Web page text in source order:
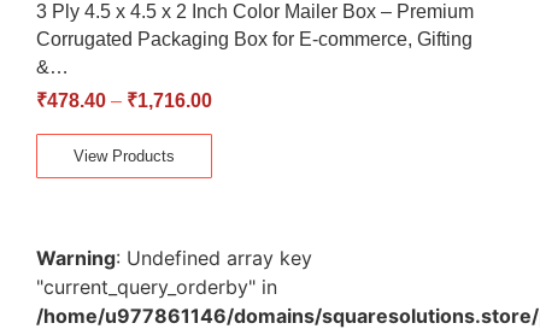
3 Ply 4.5 x 4.5 x 2 Inch Color Mailer Box – Premium
Corrugated Packaging Box for E-commerce, Gifting
&…
₹478.40 – ₹1,716.00
View Products
Warning: Undefined array key
"current_query_orderby" in
/home/u977861146/domains/